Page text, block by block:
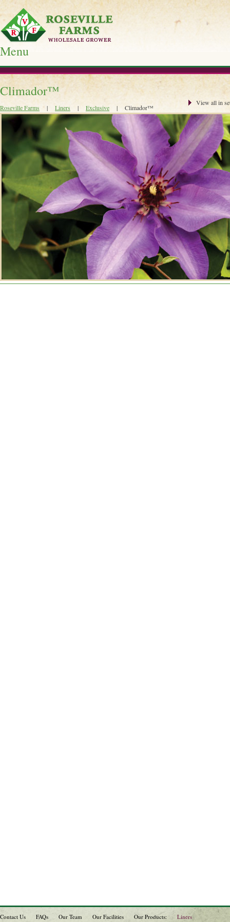
Menu
Skip
to
content
Climador™
Roseville Farms | Liners | Exclusive | Climador™
View all in
Contact Us FAQs Our Team Our Facilities Our Products: Liners